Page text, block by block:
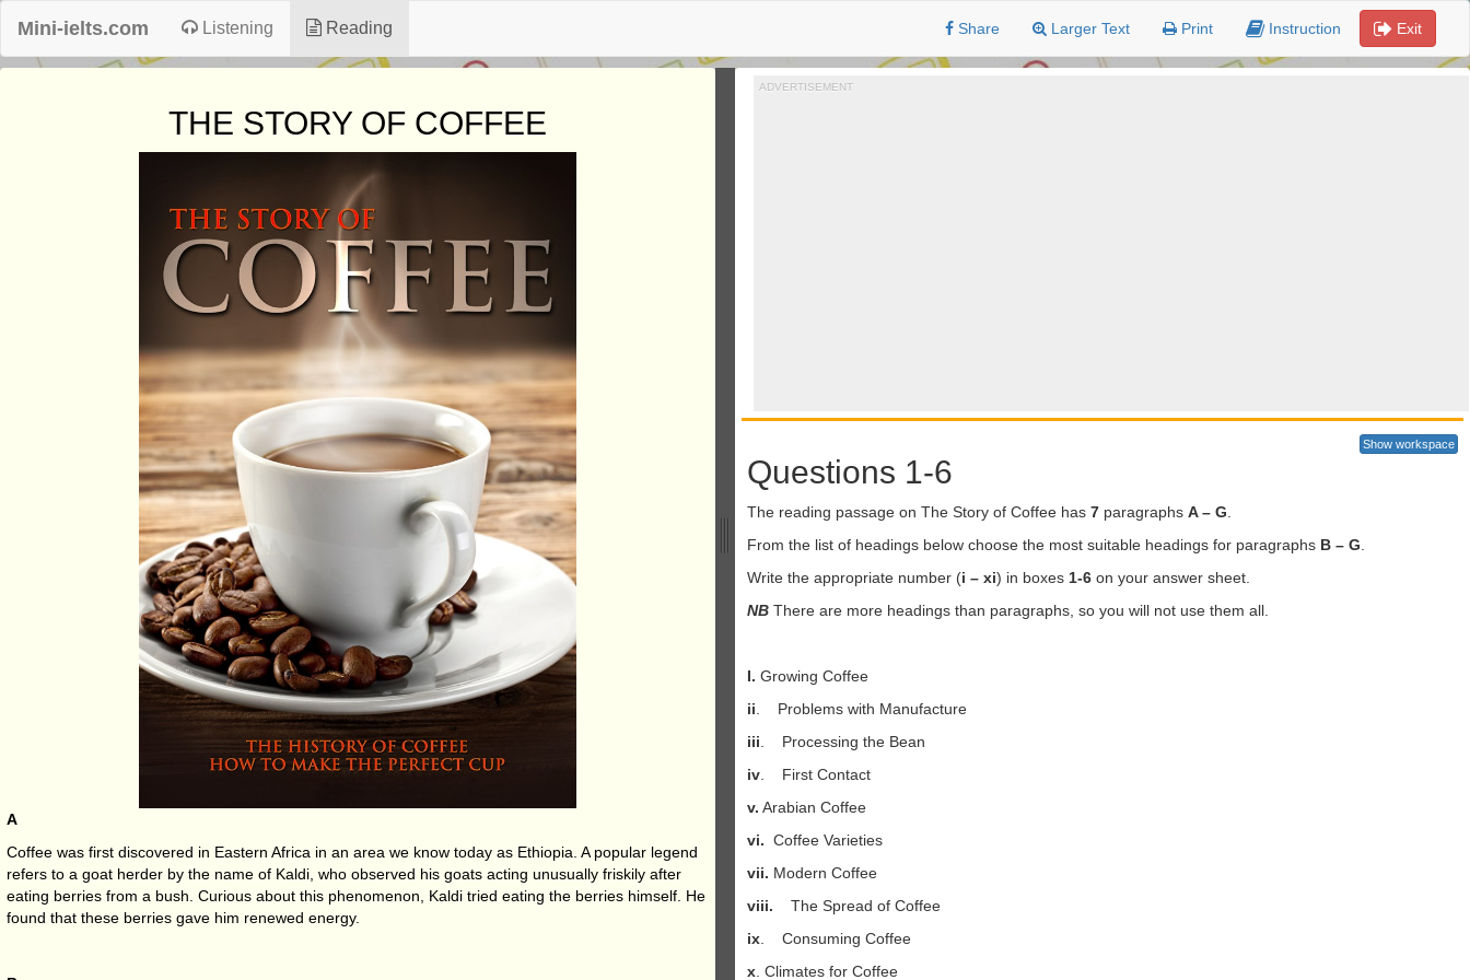
Mini-ielts.com Listening Reading Share Larger Text Print Instruction Exit
THE STORY OF COFFEE
A
Coffee was first discovered in Eastern Africa in an area we know today as Ethiopia. A popular legend
refers to a goat herder by the name of Kaldi, who observed his goats acting unusually friskily after
eating berries from a bush. Curious about this phenomenon, Kaldi tried eating the berries himself. He
found that these berries gave him renewed energy.
ADVERTISEMENT
Show workspace
Questions 1-6
The reading passage on The Story of Coffee has 7 paragraphs A – G.
From the list of headings below choose the most suitable headings for paragraphs B – G.
Write the appropriate number (i – xi) in boxes 1-6 on your answer sheet.
NB There are more headings than paragraphs, so you will not use them all.
I. Growing Coffee
ii. Problems with Manufacture
iii. Processing the Bean
iv. First Contact
v. Arabian Coffee
vi. Coffee Varieties
vii. Modern Coffee
viii.
The Spread of Coffee
ix. Consuming Coffee
x. Climates for Coffee